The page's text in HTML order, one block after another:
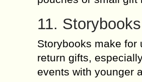
11. Storybooks
Storybooks make for
return gifts,
events with younger